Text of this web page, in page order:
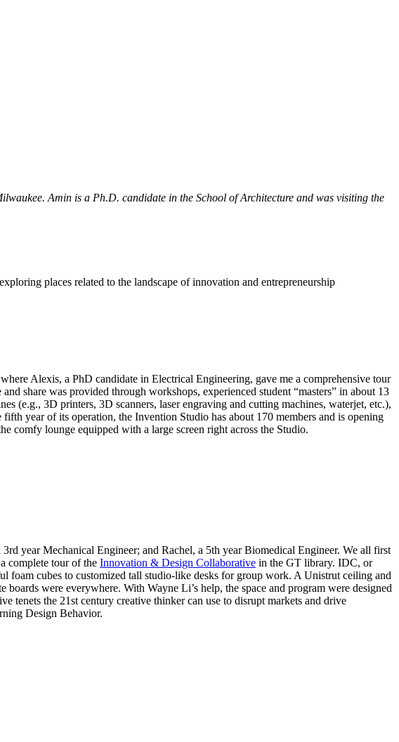
Amin is a Ph.D. candidate in the School of Architecture and was visiting the
places related to the landscape of innovation and entrepreneurship
Alexis, a PhD candidate in Electrical Engineering, gave me a comprehensive tour
share was provided through workshops, experienced student “masters” in about 13
(e.g., 3D printers, 3D scanners, laser engraving and cutting machines, waterjet, etc.),
year of its operation, the Invention Studio has about 170 members and is opening
comfy lounge equipped with a large screen right across the Studio.
year Mechanical Engineer; and Rachel, a 5th year Biomedical Engineer. We all first
complete tour of the Innovation & Design Collaborative in the GT library. IDC, or
cubes to customized tall studio-like desks for group work. A Unistrut ceiling and
were everywhere. With Wayne Li’s help, the space and program were designed
tenets the 21st century creative thinker can use to disrupt markets and drive
Design Behavior.